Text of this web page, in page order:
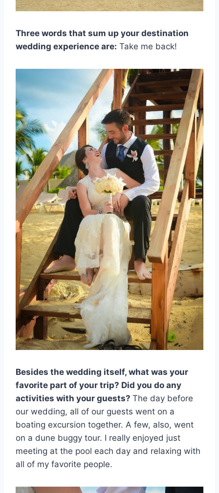
Three words that sum up your destination
wedding experience are: Take me back!
Besides the wedding itself, what was your
favorite part of your trip? Did you do any
activities with your guests? The day before
our wedding, all of our guests went on a
boating excursion together. A few, also, went
on a dune buggy tour. I really enjoyed just
meeting at the pool each day and relaxing with
all of my favorite people.